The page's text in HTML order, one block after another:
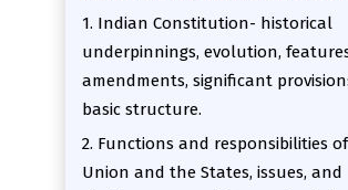
1. Indian Constitution- historical
underpinnings, evolution,
amendments, significant
basic structure.
2. Functions and responsibilities
Union and the States, issues, and